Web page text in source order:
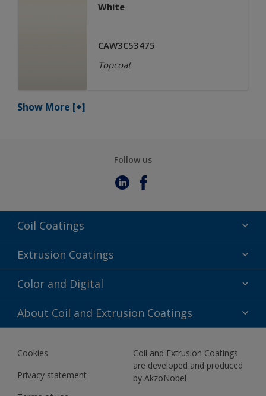
White
CAW3C53475
Topcoat
Show More [+]
Follow us
Coil Coatings
Epoxy Polyester
Fluoropolymer
Polyester Liquid
Extrusion Coatings
Acrylic
Fluoropolymer
Polyester Liquid
Color and Digital
Color Selection
BIM Color Libraries
About Coil and Extrusion Coatings
About Us
Contact us
News
Cookies
Privacy statement
Coil and Extrusion Coatings
are developed and produced
by AkzoNobel